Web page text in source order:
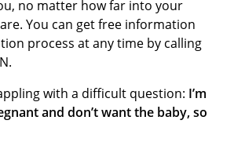
no matter how far into your
You can get free information
process at any time by calling
with a difficult question: I’m
and don’t want the baby, so